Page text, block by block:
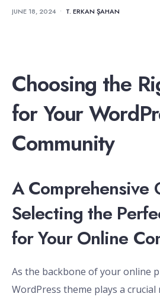
JUNE 18, 2024 • T. ERKAN ŞAHAN
Choosing the
for Your
Community
A Comprehensive
Selecting the
for Your Online
As the backbone of your online
WordPress theme plays a